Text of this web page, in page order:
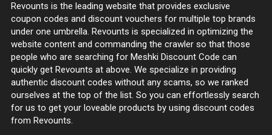
Revounts is the leading website that provides exclusive
coupon codes and discount vouchers for multiple top brands
under one umbrella. Revounts is specialized in optimizing the
website content and commanding the crawler so that those
people who are searching for Meshki Discount Code can
quickly get Revounts at above. We specialize in providing
authentic discount codes without any scams, so we ranked
ourselves at the top of the list. So you can effortlessly search
for us to get your loveable products by using discount codes
from Revounts.